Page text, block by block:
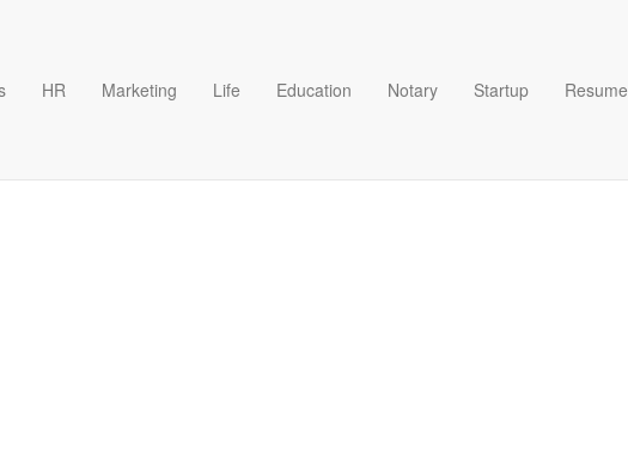
HR Marketing Life Education Notary Startup Resume